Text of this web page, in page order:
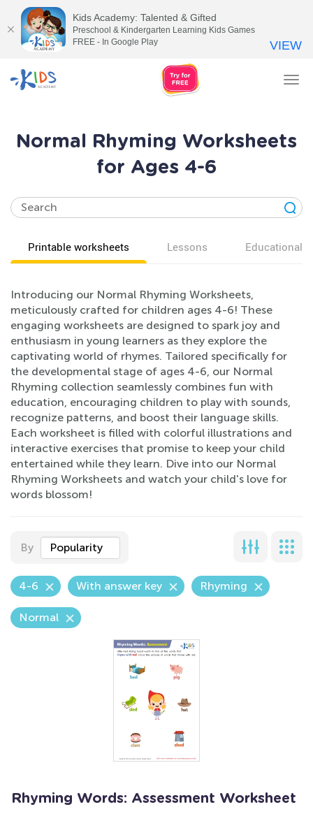
Normal Rhyming Worksheets
for Ages 4-6
Printable worksheets Lessons Educational
Introducing our Normal Rhyming Worksheets,
meticulously crafted for children ages 4-6! These
engaging worksheets are designed to spark joy and
enthusiasm in young learners as they explore the
captivating world of rhymes. Tailored specifically for
the developmental stage of ages 4-6, our Normal
Rhyming collection seamlessly combines fun with
education, encouraging children to play with sounds,
recognize patterns, and boost their language skills.
Each worksheet is filled with colorful illustrations and
interactive exercises that promise to keep your child
entertained while they learn. Dive into our Normal
Rhyming Worksheets and watch your child's love for
words blossom!
By Popularity
4-6 With answer key Rhyming
Normal
Rhyming Words: Assessment Worksheet
Kids Academy: Talented & Gifted
Preschool & Kindergarten Learning Kids Games
FREE - In Google Play
VIEW